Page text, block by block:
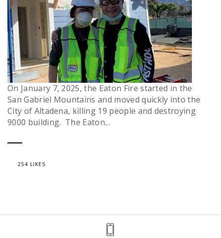
On January 7, 2025, the Eaton Fire started in the
San Gabriel Mountains and moved quickly into the
City of Altadena, killing 19 people and destroying
9000 building. The Eaton...
254 LIKES